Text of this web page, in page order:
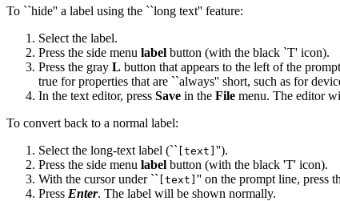
To ``hide'' a label using the ``long text'' feature:
Select the label.
Press the side menu label button (with the black `T' icon).
Press the gray L button that appears to the left of the
true for properties that are ``always'' short, such as for
In the text editor, press Save in the File menu. The editor
To convert back to a normal label:
Select the long-text label (`` [text] '').
Press the side menu label button (with the black 'T' icon).
With the cursor under `` [text] '' on the prompt line, press
Press Enter. The label will be shown normally.